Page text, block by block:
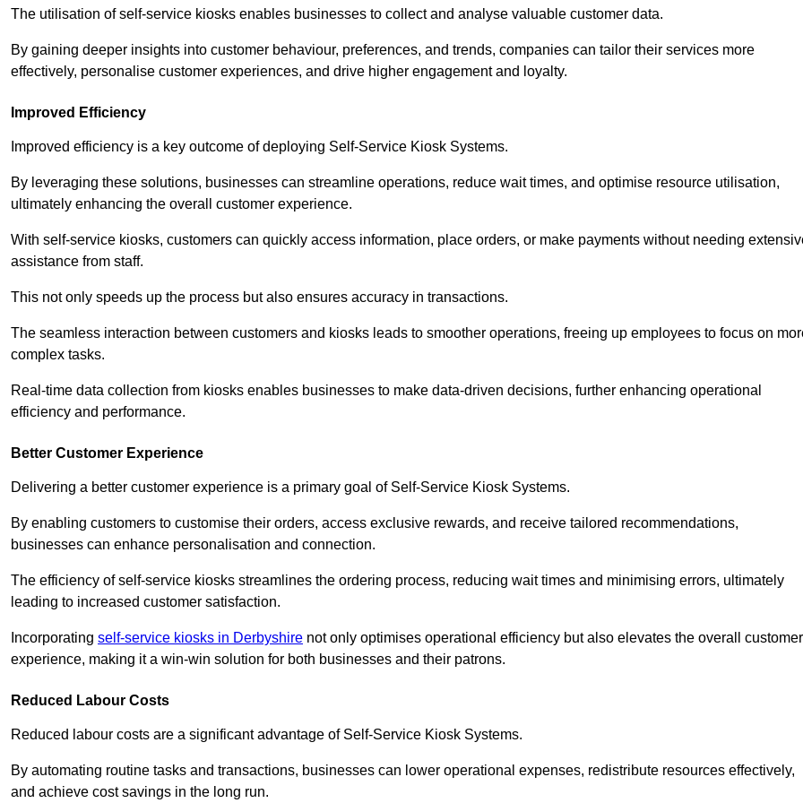
The utilisation of self-service kiosks enables businesses to collect and analyse valuable customer data.
By gaining deeper insights into customer behaviour, preferences, and trends, companies can tailor their services more
effectively, personalise customer experiences, and drive higher engagement and loyalty.
Improved Efficiency
Improved efficiency is a key outcome of deploying Self-Service Kiosk Systems.
By leveraging these solutions, businesses can streamline operations, reduce wait times, and optimise resource utilisation,
ultimately enhancing the overall customer experience.
With self-service kiosks, customers can quickly access information, place orders, or make payments without needing
assistance from staff.
This not only speeds up the process but also ensures accuracy in transactions.
The seamless interaction between customers and kiosks leads to smoother operations, freeing up employees to focus on
complex tasks.
Real-time data collection from kiosks enables businesses to make data-driven decisions, further enhancing operational
efficiency and performance.
Better Customer Experience
Delivering a better customer experience is a primary goal of Self-Service Kiosk Systems.
By enabling customers to customise their orders, access exclusive rewards, and receive tailored recommendations,
businesses can enhance personalisation and connection.
The efficiency of self-service kiosks streamlines the ordering process, reducing wait times and minimising errors, ultimately
leading to increased customer satisfaction.
Incorporating self-service kiosks in Derbyshire not only optimises operational efficiency but also elevates the overall customer
experience, making it a win-win solution for both businesses and their patrons.
Reduced Labour Costs
Reduced labour costs are a significant advantage of Self-Service Kiosk Systems.
By automating routine tasks and transactions, businesses can lower operational expenses, redistribute resources effectively,
and achieve cost savings in the long run.